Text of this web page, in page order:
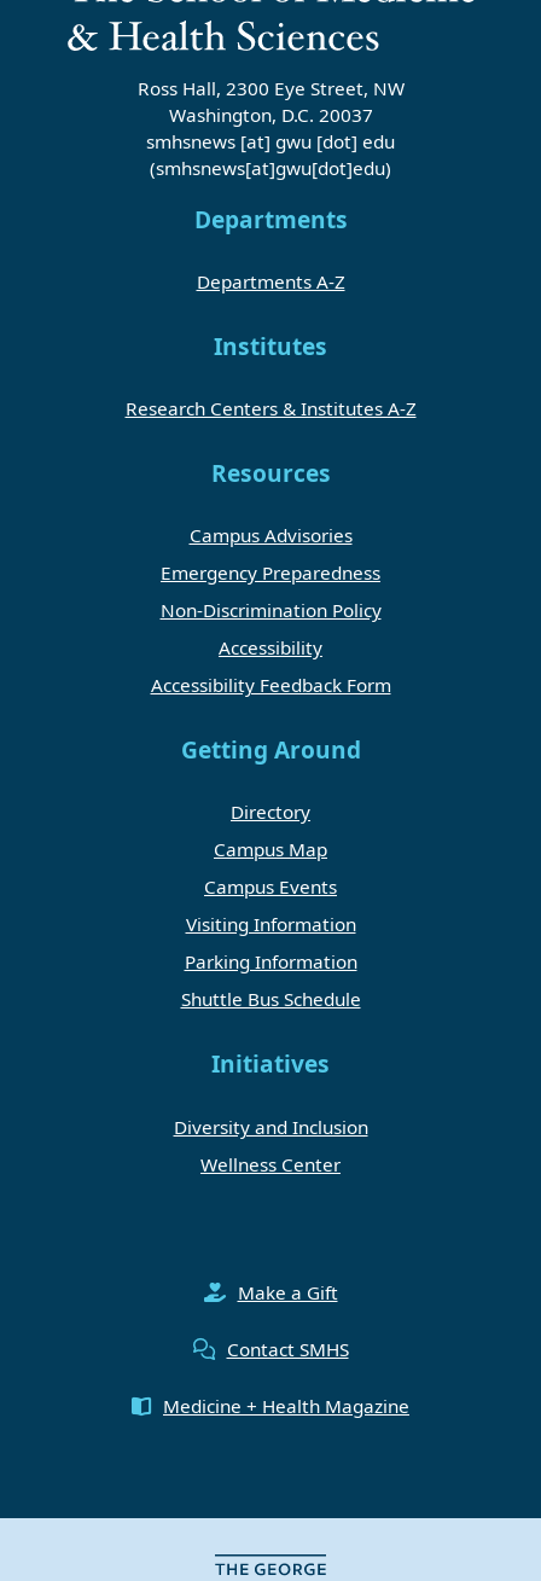
Ross Hall, 2300 Eye Street, NW
Washington, D.C. 20037
smhsnews [at] gwu [dot] edu
(smhsnews[at]gwu[dot]edu)
Departments
Departments A-Z
Institutes
Research Centers & Institutes A-Z
Resources
Campus Advisories
Emergency Preparedness
Non-Discrimination Policy
Accessibility
Accessibility Feedback Form
Getting Around
Directory
Campus Map
Campus Events
Visiting Information
Parking Information
Shuttle Bus Schedule
Initiatives
Diversity and Inclusion
Wellness Center
Make a Gift
Contact SMHS
Medicine + Health Magazine